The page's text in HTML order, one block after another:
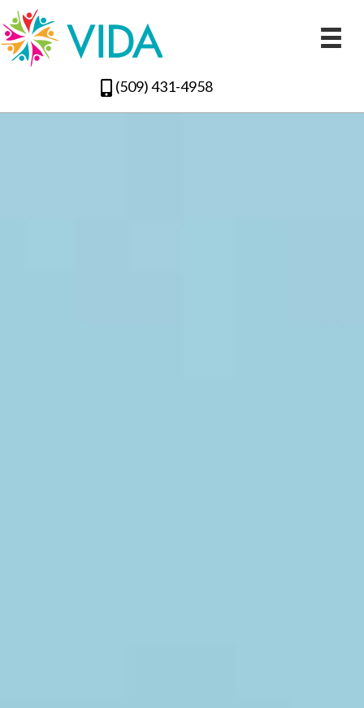
(509) 431-4958